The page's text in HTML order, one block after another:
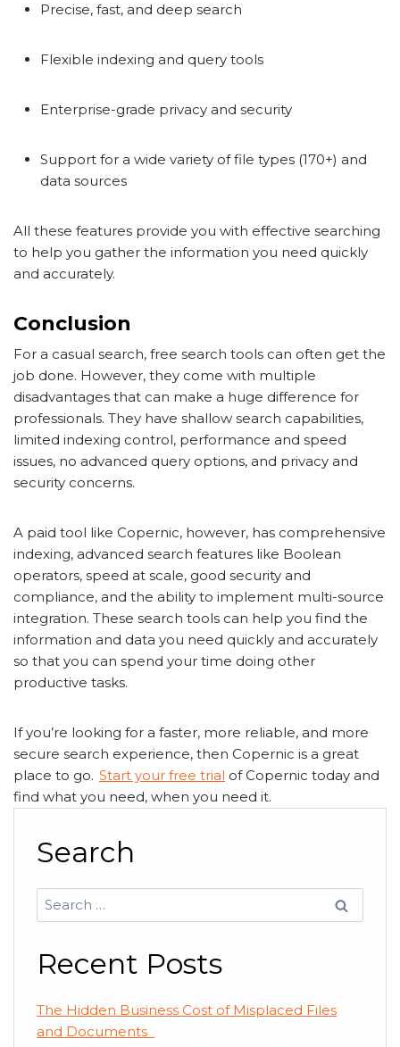
Precise, fast, and deep search
Flexible indexing and query tools
Enterprise-grade privacy and security
Support for a wide variety of file types (170+) and
data sources
All these features provide you with effective searching
to help you gather the information you need quickly
and accurately.
Conclusion
For a casual search, free search tools can often get the
job done. However, they come with multiple
disadvantages that can make a huge difference for
professionals. They have shallow search capabilities,
limited indexing control, performance and speed
issues, no advanced query options, and privacy and
security concerns.
A paid tool like Copernic, however, has comprehensive
indexing, advanced search features like Boolean
operators, speed at scale, good security and
compliance, and the ability to implement multi-source
integration. These search tools can help you find the
information and data you need quickly and accurately
so that you can spend your time doing other
productive tasks.
If you’re looking for a faster, more reliable, and more
secure search experience, then Copernic is a great
place to go. Start your free trial of Copernic today and
find what you need, when you need it.
Search
Search
for:
Recent Posts
The Hidden Business Cost of Misplaced Files
and Documents